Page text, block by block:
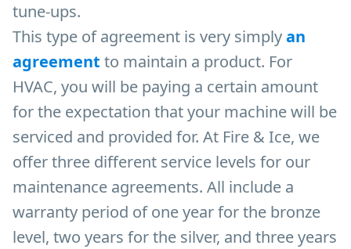
tune-ups.
This type of agreement is very simplyan
agreement to maintain a product. For
HVAC, you will be paying a certain amount
for the expectation that your machine will be
serviced and provided for. At Fire & Ice, we
offer three different service levels for our
maintenance agreements. All include a
warranty period of one year for the bronze
level, two years for the silver, and three years